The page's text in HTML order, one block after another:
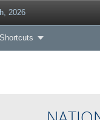
2026
Shortcuts